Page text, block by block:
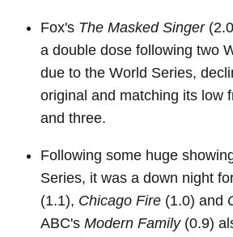
Fox's The Masked Singer
a double dose following two
due to the World Series,
original and matching its low
and three.
Following some huge
Series, it was a down night
(1.1), Chicago Fire (1.0) and
ABC's Modern Family(0.9)